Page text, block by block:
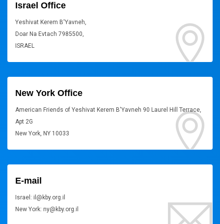
Israel Office
Yeshivat Kerem B'Yavneh,
Doar Na Evtach 7985500,
ISRAEL
New York Office
American Friends of Yeshivat Kerem B'Yavneh 90 Laurel Hill Terrace,
Apt 2G
New York, NY 10033
E-mail
Israel: il@kby.org.il
New York: ny@kby.org.il